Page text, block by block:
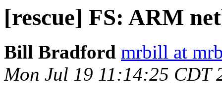
[rescue] FS: ARM
Bill Bradford mrbill at
Mon Jul 19 11:14:25 CDT